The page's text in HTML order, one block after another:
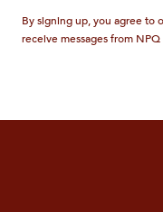
By signing up, you agree to
receive messages from